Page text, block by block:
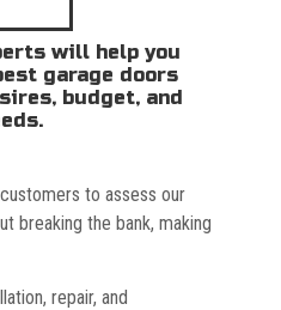
will help you
garage doors
budget, and
to assess our
breaking the bank, making
repair, and